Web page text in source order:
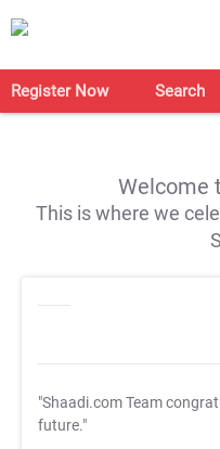
Register Now Search
Welcome
This is where we
"Shaadi.com Team
future."